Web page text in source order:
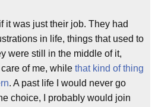
it was just their job. They had
in life, things that used to
were still in the middle of it,
of me, while that kind of thing
. A past life I would never go
choice, I probably would join